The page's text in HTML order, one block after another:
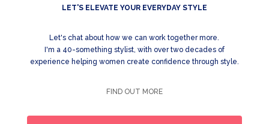
LET'S ELEVATE YOUR EVERYDAY STYLE
Let's chat about how we can work together more.
I'm a 40-something stylist, with over two decades of
experience helping women create confidence through style.
FIND OUT MORE